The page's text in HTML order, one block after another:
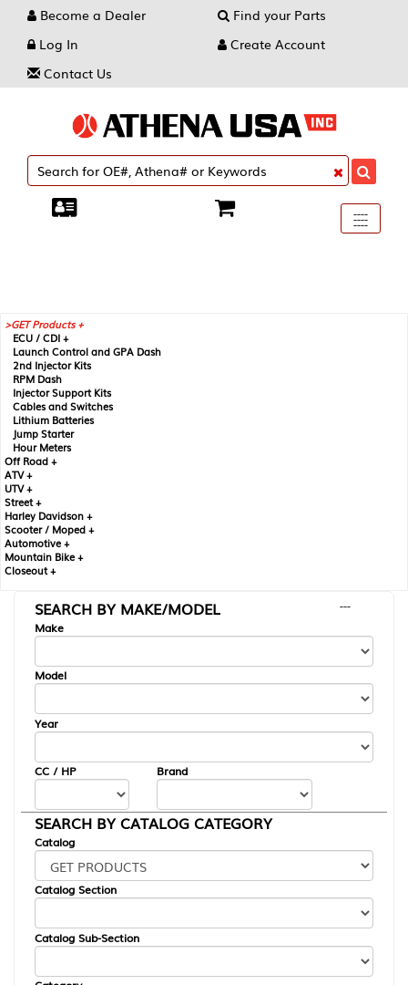
Become a Dealer
Find your Parts
Log In
Create Account
Contact Us
Toggle
----
----
----
GET Products +
ECU / CDI +
Launch Control and GPA Dash
2nd Injector Kits
RPM Dash
Injector Support Kits
Cables and Switches
Lithium Batteries
Jump Starter
Hour Meters
Off Road +
ATV +
UTV +
Street +
Harley Davidson +
Scooter / Moped +
Automotive +
Mountain Bike +
Closeout +
SEARCH BY MAKE/MODEL
---
Make
Model
Year
CC / HP Brand
SEARCH BY CATALOG CATEGORY
Catalog
Catalog Section
Catalog Sub-Section